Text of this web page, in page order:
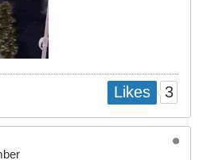
Likes 3